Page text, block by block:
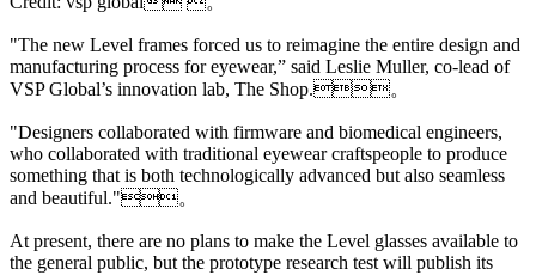
"The new Level frames forced us to reimagine the entire design and
manufacturing process for eyewear,” said Leslie Muller, co-lead of
VSP Global’s innovation lab, The Shop.。
"Designers collaborated with firmware and biomedical engineers,
who collaborated with traditional eyewear craftspeople to produce
something that is both technologically advanced but also seamless
and beautiful."。
At present, there are no plans to make the Level glasses available to
the general public, but the prototype research test will publish its